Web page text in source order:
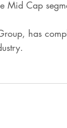
Cap
has